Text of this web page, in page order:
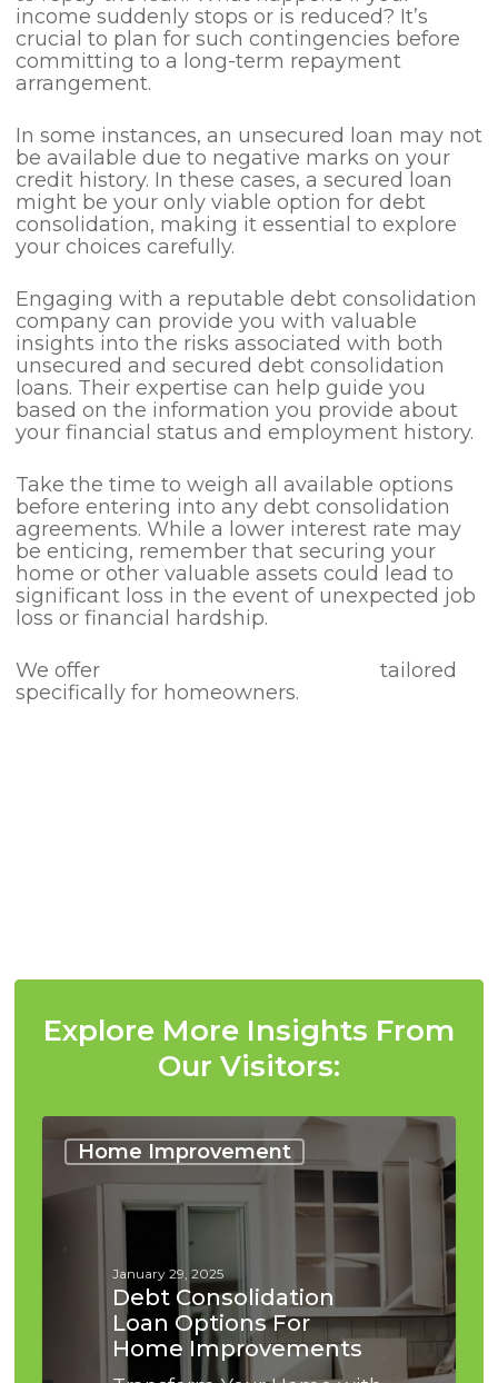
income suddenly stops or is reduced? It’s
crucial to plan for such contingencies before
committing to a long-term repayment
arrangement.
In some instances, an unsecured loan may not
be available due to negative marks on your
credit history. In these cases, a secured loan
might be your only viable option for debt
consolidation, making it essential to explore
your choices carefully.
Engaging with a reputable debt consolidation
company can provide you with valuable
insights into the risks associated with both
unsecured and secured debt consolidation
loans. Their expertise can help guide you
based on the information you provide about
your financial status and employment history.
Take the time to weigh all available options
before entering into any debt consolidation
agreements. While a lower interest rate may
be enticing, remember that securing your
home or other valuable assets could lead to
significant loss in the event of unexpected job
loss or financial hardship.
We offer
tailored
specifically for homeowners.
Explore More Insights From
Our Visitors:
Home Improvement
Debt
Consolidation
Loan
Options
January 29, 2025
Debt Consolidation
Loan Options For
Home Improvements